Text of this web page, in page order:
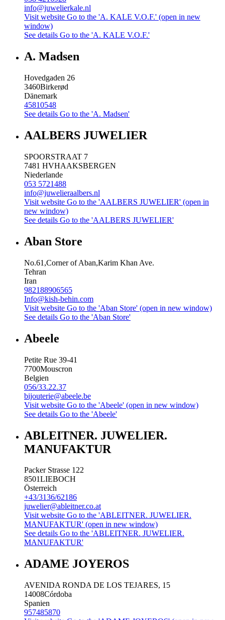
info@juwelierkale.nl
Visit website Go to the 'A. KALE V.O.F.' (open in new
window)
See details Go to the 'A. KALE V.O.F.'
A. Madsen
Hovedgaden 26
3460Birkerød
Dänemark
45810548
See details Go to the 'A. Madsen'
AALBERS JUWELIER
SPOORSTRAAT 7
7481 HVHAAKSBERGEN
Niederlande
053 5721488
info@juwelieraalbers.nl
Visit website Go to the 'AALBERS JUWELIER' (open in
new window)
See details Go to the 'AALBERS JUWELIER'
Aban Store
No.61,Corner of Aban,Karim Khan Ave.
Tehran
Iran
982188906565
Info@kish-behin.com
Visit website Go to the 'Aban Store' (open in new window)
See details Go to the 'Aban Store'
Abeele
Petite Rue 39-41
7700Mouscron
Belgien
056/33.22.37
bijouterie@abeele.be
Visit website Go to the 'Abeele' (open in new window)
See details Go to the 'Abeele'
ABLEITNER. JUWELIER.
MANUFAKTUR
Packer Strasse 122
8501LIEBOCH
Österreich
+43/3136/62186
juwelier@ableitner.co.at
Visit website Go to the 'ABLEITNER. JUWELIER.
MANUFAKTUR' (open in new window)
See details Go to the 'ABLEITNER. JUWELIER.
MANUFAKTUR'
ADAME JOYEROS
AVENIDA RONDA DE LOS TEJARES, 15
14008Córdoba
Spanien
957485870